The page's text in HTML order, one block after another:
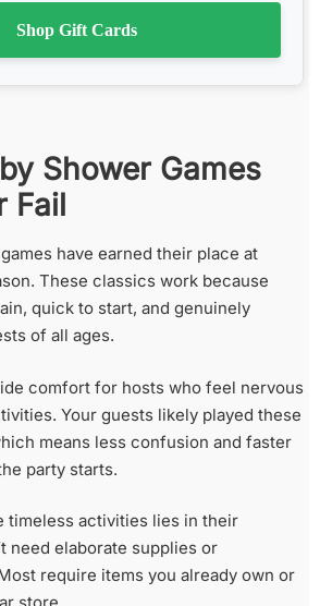
Shop Gift Cards
Shower Games
Fail
have earned their place at
These classics work because
quick to start, and genuinely
of all ages.
comfort for hosts who feel nervous
Your guests likely played these
means less confusion and faster
party starts.
timeless activities lies in their
need elaborate supplies or
require items you already own or